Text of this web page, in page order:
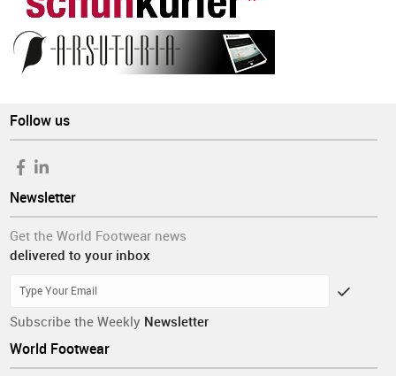
Follow us
Newsletter
Get the World Footwear news
delivered to your inbox
Subscribe the Weekly Newsletter
World Footwear